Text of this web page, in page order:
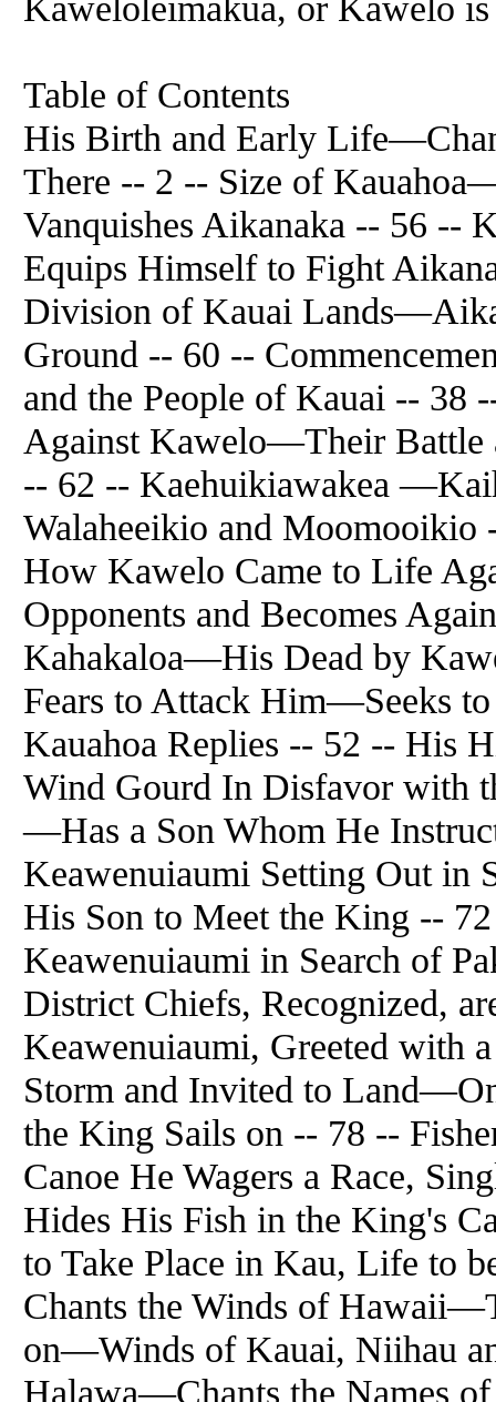
Table of Contents
His Birth and Early
There -- 2 -- Size of
Vanquishes Aikanaka -- 56 --
Equips Himself to Fight
Division of Kauai
Ground -- 60 --
and the People of Kauai -- 38
Against Kawelo—Their Battle
-- 62 -- Kaehuikiawakea
Walaheeikio and
How Kawelo Came to Life
Opponents and Becomes
Kahakaloa—His Dead by
Fears to Attack Him—Seeks
Kauahoa Replies -- 52 -- His
Wind Gourd In Disfavor with
—Has a Son Whom He
Keawenuiaumi Setting Out in
His Son to Meet the King --
Keawenuiaumi in Search of
District Chiefs, Recognized,
Keawenuiaumi, Greeted with
Storm and Invited to
the King Sails on -- 78 --
Canoe He Wagers a Race,
Hides His Fish in the King's
to Take Place in Kau, Life to
Chants the Winds of
on—Winds of Kauai, Niihau
Halawa—Chants the Names